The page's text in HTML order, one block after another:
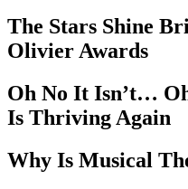
The Stars Shine
Olivier Awards
Oh No It Isn’t…
Is Thriving Again
Why Is Musical